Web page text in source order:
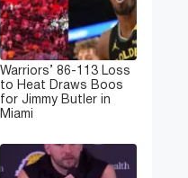
Warriors’ 86-113 Loss
to Heat Draws Boos
for Jimmy Butler in
Miami